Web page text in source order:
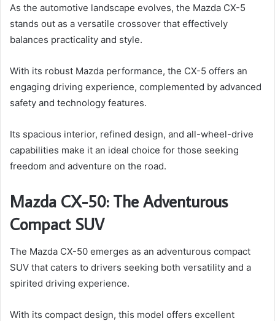
As the automotive landscape evolves, the Mazda CX-5
stands out as a versatile crossover that effectively
balances practicality and style.
With its robust Mazda performance, the CX-5 offers an
engaging driving experience, complemented by advanced
safety and technology features.
Its spacious interior, refined design, and all-wheel-drive
capabilities make it an ideal choice for those seeking
freedom and adventure on the road.
Mazda CX-50: The Adventurous
Compact SUV
The Mazda CX-50 emerges as an adventurous compact
SUV that caters to drivers seeking both versatility and a
spirited driving experience.
With its compact design, this model offers excellent